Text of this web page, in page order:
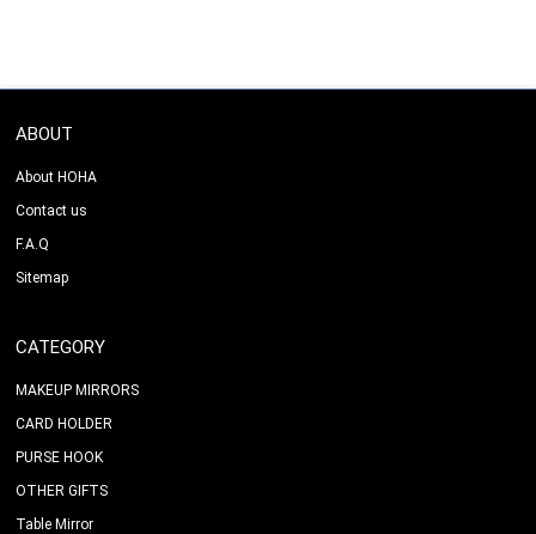
ABOUT
About HOHA
Contact us
F.A.Q
Sitemap
CATEGORY
MAKEUP MIRRORS
CARD HOLDER
PURSE HOOK
OTHER GIFTS
Table Mirror